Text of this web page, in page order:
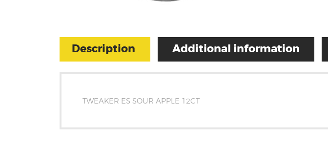
Description Additional information
TWEAKER ES SOUR APPLE 12CT